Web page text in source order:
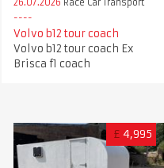
26.07.2026 Race Car Transport
Volvo b12 tour coach
Volvo b12 tour coach Ex
Brisca f1 coach
£ 4,995